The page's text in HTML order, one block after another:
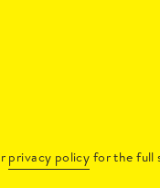
privacy policy for the full